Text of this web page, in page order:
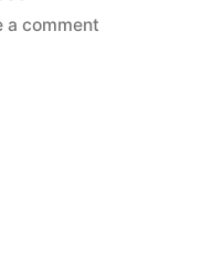
a commenton